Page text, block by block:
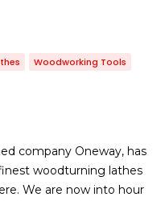
Woodworking Tools
company Oneway, has
woodturning lathes
We are now into hour